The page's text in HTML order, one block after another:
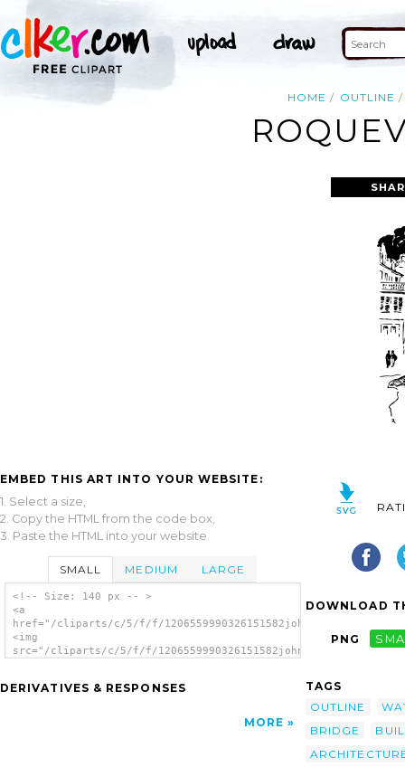
HOME OUTLINE
EMBED THIS ART INTO YOUR WEBSITE:
1. Select a size,
2. Copy the HTML from the code box,
3. Paste the HTML into your website.
SMALL MEDIUM LARGE
<!-- Size: 140 px -- >
<a
href="/cliparts/c/5/f/f/
<img
src="/cliparts/c/5/f/f/
DERIVATIVES & RESPONSES
MORE
DOWNLOAD
PNG
TAGS
OUTLINE
BRIDGE